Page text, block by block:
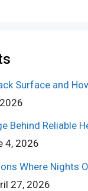
Surface and
Behind Reliable
4, 2026
Where Nights
27, 2026